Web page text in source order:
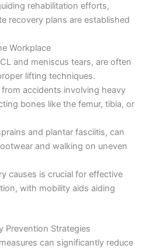
rehabilitation efforts,
recovery plans are established
Workplace
and meniscus tears, are often
lifting techniques.
accidents involving heavy
bones like the femur, tibia, or
and plantar fasciitis, can
and walking on uneven
causes is crucial for effective
with mobility aids aiding
Prevention Strategies
can significantly reduce